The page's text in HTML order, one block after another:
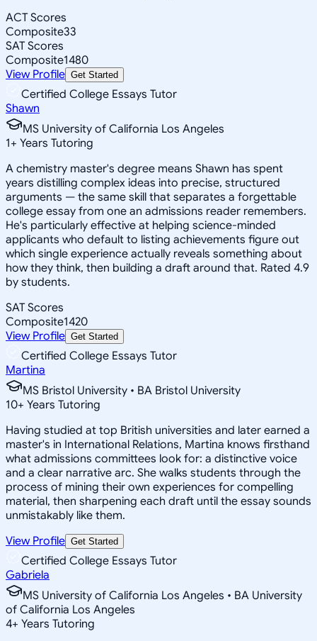
ACT Scores
Composite33
SAT Scores
Composite1480
View Profile Get Started
Certified College Essays Tutor
Shawn
MS University of California Los Angeles
1+ Years Tutoring
A chemistry master's degree means Shawn has spent
years distilling complex ideas into precise, structured
arguments — the same skill that separates a forgettable
college essay from one an admissions reader remembers.
He's particularly effective at helping science-minded
applicants who default to listing achievements figure out
which single experience actually reveals something about
how they think, then building a draft around that. Rated 4.9
by students.
SAT Scores
Composite1420
View Profile Get Started
Certified College Essays Tutor
Martina
MS Bristol University • BA Bristol University
10+ Years Tutoring
Having studied at top British universities and later earned a
master's in International Relations, Martina knows firsthand
what admissions committees look for: a distinctive voice
and a clear narrative arc. She walks students through the
process of mining their own experiences for compelling
material, then sharpening each draft until the essay sounds
unmistakably like them.
View Profile Get Started
Certified College Essays Tutor
Gabriela
MS University of California Los Angeles • BA University
of California Los Angeles
4+ Years Tutoring